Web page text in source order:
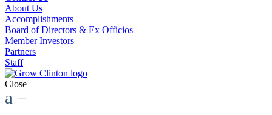
About Us
Accomplishments
Board of Directors & Ex Officios
Member Investors
Partners
Staff
Close
a